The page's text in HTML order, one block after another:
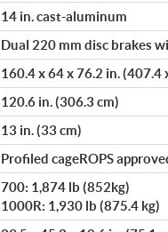
14 in. cast-aluminum
Dual 220 mm disc brakes
160.4 x 64 x 76.2 in. (407.4
120.6 in. (306.3 cm)
13 in. (33 cm)
Profiled cageROPS
700: 1,874 lb (852kg)
1000R: 1,930 lb (875.4 kg)